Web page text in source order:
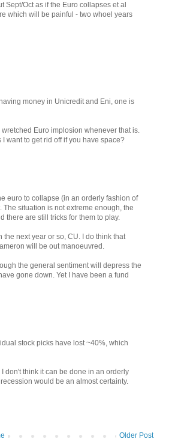
Sept/Oct as if the Euro collapses et al
which will be painful - two whoel years
money in Unicredit and Eni, one is
Euro implosion whenever that is.
want to get rid off if you have space?
euro to collapse (in an orderly fashion of
situation is not extreme enough, the
there are still tricks for them to play.
next year or so, CU. I do think that
will be out manoeuvred.
the general sentiment will depress the
gone down. Yet I have been a fund
stock picks have lost ~40%, which
don't think it can be done in an orderly
would be an almost certainty.
Older Post